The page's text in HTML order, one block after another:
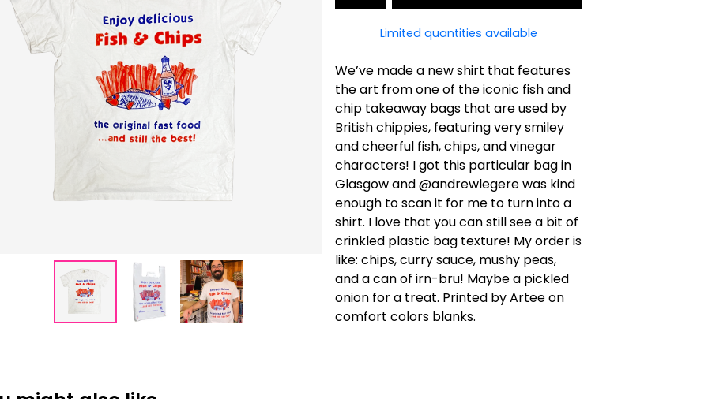
Limited quantities available
We’ve made a new shirt that features
the art from one of the iconic fish and
chip takeaway bags that are used by
British chippies, featuring very smiley
and cheerful fish, chips, and vinegar
characters! I got this particular bag in
Glasgow and @andrewlegere was kind
enough to scan it for me to turn into a
shirt. I love that you can still see a bit of
crinkled plastic bag texture! My order is
like: chips, curry sauce, mushy peas,
and a can of irn-bru! Maybe a pickled
onion for a treat. Printed by Artee on
comfort colors blanks.